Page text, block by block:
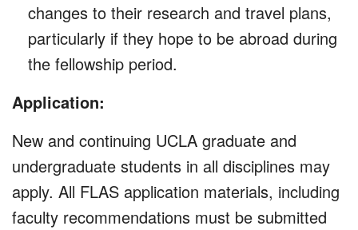
changes to their research and travel plans,
particularly if they hope to be abroad during
the fellowship period.
Application:
New and continuing UCLA graduate and
undergraduate students in all disciplines may
apply. All FLAS application materials, including
faculty recommendations must be submitted